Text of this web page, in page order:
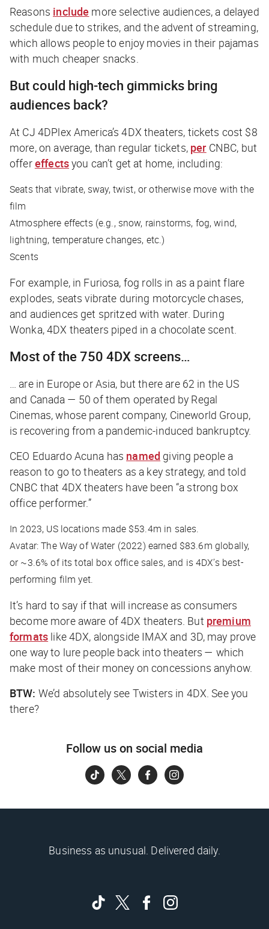
Reasons include more selective audiences, a delayed
schedule due to strikes, and the advent of streaming,
which allows people to enjoy movies in their pajamas
with much cheaper snacks.
But could high-tech gimmicks bring
audiences back?
At CJ 4DPlex America’s 4DX theaters, tickets cost $8
more, on average, than regular tickets, per CNBC, but
offereffectsyou can’t get at home, including:
Seats that vibrate, sway, twist, or otherwise move with the
film
Atmosphere effects (e.g., snow, rainstorms, fog, wind,
lightning, temperature changes, etc.)
Scents
For example, in Furiosa, fog rolls in as a paint flare
explodes, seats vibrate during motorcycle chases,
and audiences get spritzed with water. During
Wonka, 4DX theaters piped in a chocolate scent.
Most of the 750 4DX screens…
… are in Europe or Asia, but there are 62 in the US
and Canada — 50 of them operated by Regal
Cinemas, whose parent company, Cineworld Group,
is recovering from a pandemic-induced bankruptcy.
CEO Eduardo Acuna has named giving people a
reason to go to theaters as a key strategy, and told
CNBC that 4DX theaters have been “a strong box
office performer.”
In 2023, US locations made $53.4m in sales.
Avatar: The Way of Water (2022) earned $83.6m globally,
or ~3.6% of its total box office sales, and is 4DX’s best-
performing film yet.
It’s hard to say if that will increase as consumers
become more aware of 4DX theaters. But premium
formats like 4DX, alongside IMAX and 3D, may prove
one way to lure people back into theaters — which
make most of their money on concessions anyhow.
BTW: We’d absolutely see Twisters in 4DX. See you
there?
Follow us on social media
Business as unusual. Delivered daily.